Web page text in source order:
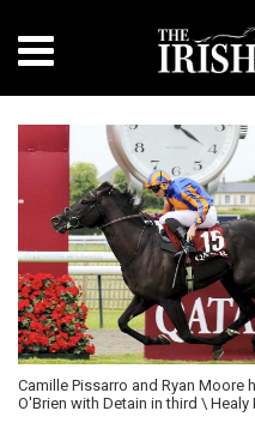
Camille Pissarro and Ryan
O'Brien with Detain in third \ Healy